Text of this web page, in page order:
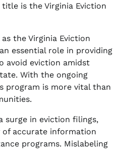
is the Virginia Eviction
the Virginia Eviction
essential role in providing
avoid eviction amidst
With the ongoing
program is more vital than
surge in eviction filings,
of accurate information
programs. Mislabeling